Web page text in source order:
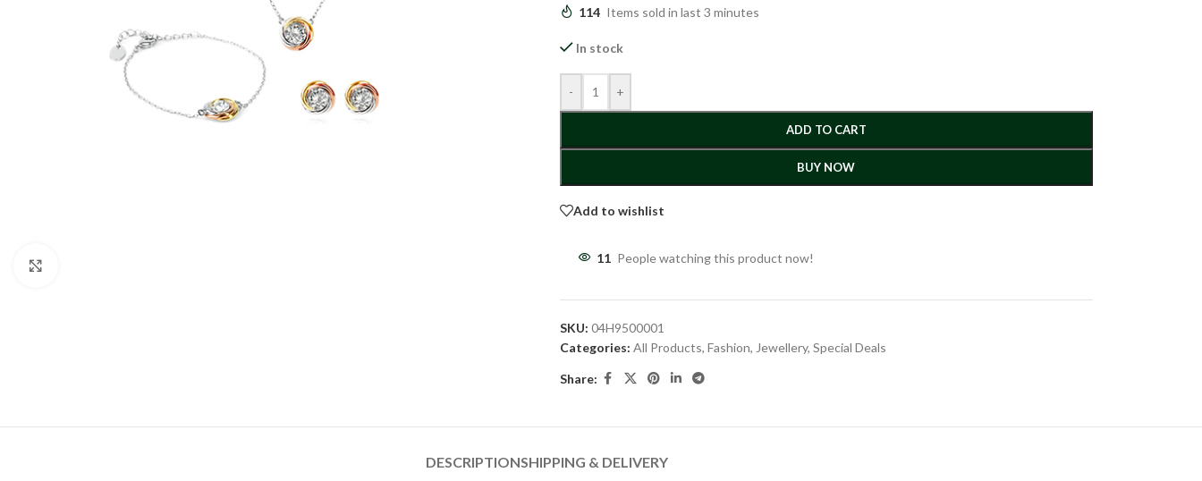
114 Items sold in last 3 minutes
In stock
- +
ADD TO CART
BUY NOW
Add to wishlist
11 People watching this product now!
SKU: 04H9500001
Categories: All Products, Fashion, Jewellery, Special Deals
Share:
DESCRIPTIONSHIPPING & DELIVERY